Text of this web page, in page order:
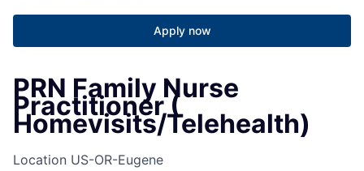
Apply now
PRN Family Nurse
Practitioner (
Homevisits/Telehealth)
Location US-OR-Eugene